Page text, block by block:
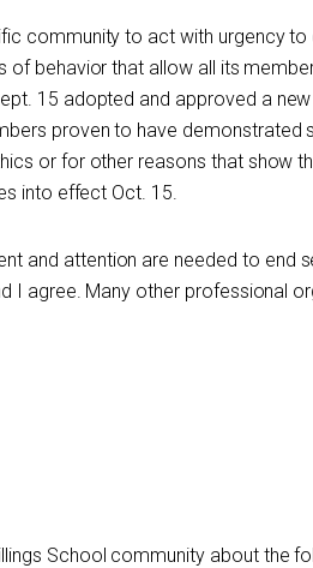
community to act with urgency to
behavior that allow all its
15 adopted and approved a new
proven to have demonstrated
or for other reasons that show
into effect Oct. 15.
and attention are needed to end
I agree. Many other professional
School community about the